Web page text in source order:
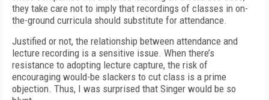
they take care not to imply that recordings of classes in on-
the-ground curricula should substitute for attendance.
Justified or not, the relationship between attendance and
lecture recording is a sensitive issue. When there’s
resistance to adopting lecture capture, the risk of
encouraging would-be slackers to cut class is a prime
objection. Thus, I was surprised that Singer would be so